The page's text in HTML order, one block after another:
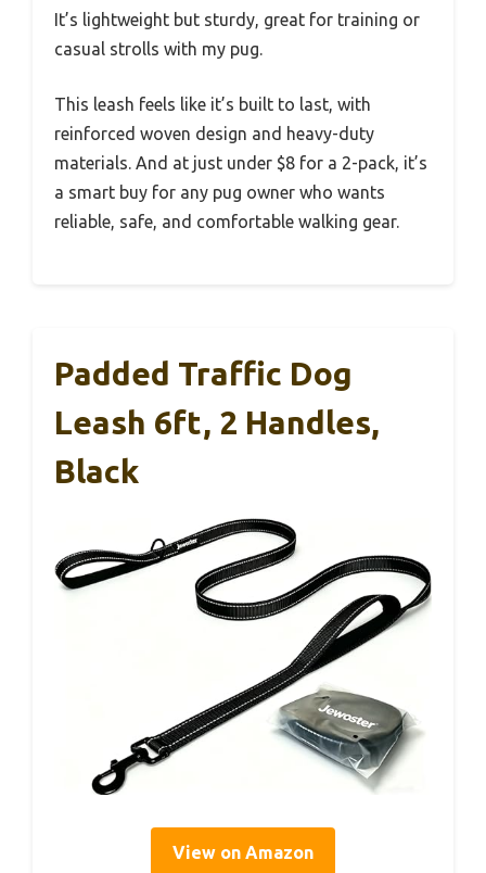
It’s lightweight but sturdy, great for training or
casual strolls with my pug.
This leash feels like it’s built to last, with
reinforced woven design and heavy-duty
materials. And at just under $8 for a 2-pack, it’s
a smart buy for any pug owner who wants
reliable, safe, and comfortable walking gear.
Padded Traffic Dog
Leash 6ft, 2 Handles,
Black
View on Amazon